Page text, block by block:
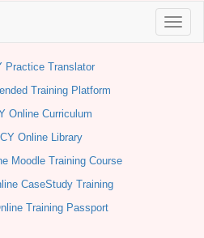
Practice Translator
Training Platform
Online Curriculum
Online Library
Moodle Training Course
CaseStudy Training
Training Passport